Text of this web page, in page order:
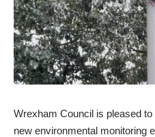
Wrexham Council is pleased
new environmental monitoring